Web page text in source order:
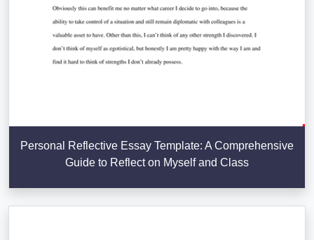
Personal Reflective Essay Template: A Comprehensive
Guide to Reflect on Myself and Class